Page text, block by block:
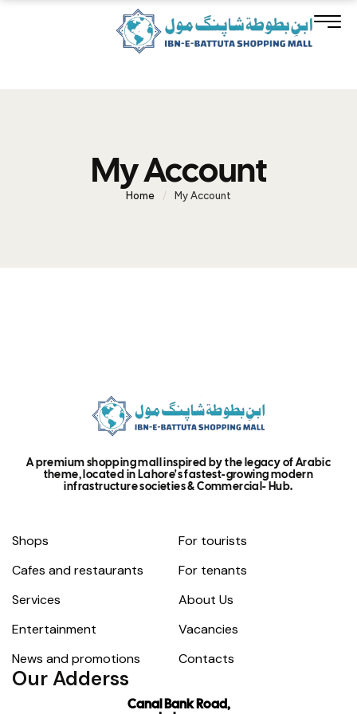
My Account
Home / My Account
A premium shopping mall inspired by the legacy of Arabic
theme, located in Lahore's fastest-growing modern
infrastructure societies & Commercial- Hub.
Shops
Cafes and restaurants
Services
Entertainment
News and promotions
For tourists
For tenants
About Us
Vacancies
Contacts
Our Adderss
Canal Bank Road,